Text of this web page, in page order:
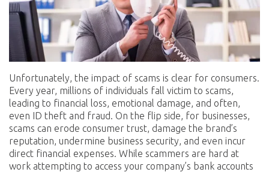
Unfortunately, the impact of scams is clear for consumers.
Every year, millions of individuals fall victim to scams,
leading to financial loss, emotional damage, and often,
even ID theft and fraud. On the flip side, for businesses,
scams can erode consumer trust, damage the brand’s
reputation, undermine business security, and even incur
direct financial expenses. While scammers are hard at
work attempting to access your company’s bank accounts